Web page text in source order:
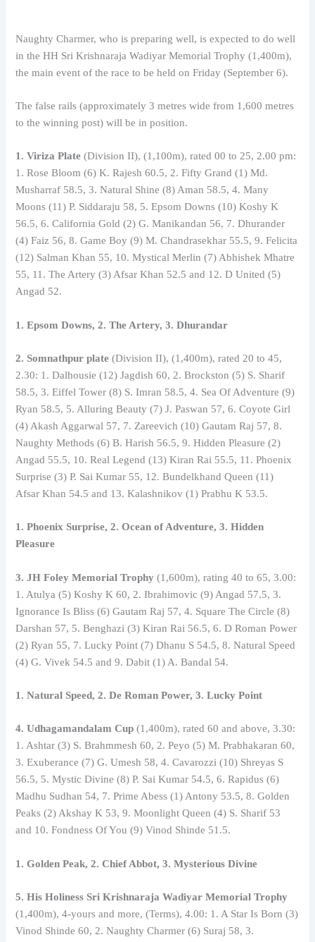
Naughty Charmer, who is preparing well, is expected to do well
in the HH Sri Krishnaraja Wadiyar Memorial Trophy (1,400m),
the main event of the race to be held on Friday (September 6).
The false rails (approximately 3 metres wide from 1,600 metres
to the winning post) will be in position.
1. Viriza Plate (Division II), (1,100m), rated 00 to 25, 2.00 pm:
1. Rose Bloom (6) K. Rajesh 60.5, 2. Fifty Grand (1) Md.
Musharraf 58.5, 3. Natural Shine (8) Aman 58.5, 4. Many
Moons (11) P. Siddaraju 58, 5. Epsom Downs (10) Koshy K
56.5, 6. California Gold (2) G. Manikandan 56, 7. Dhurander
(4) Faiz 56, 8. Game Boy (9) M. Chandrasekhar 55.5, 9. Felicita
(12) Salman Khan 55, 10. Mystical Merlin (7) Abhishek Mhatre
55, 11. The Artery (3) Afsar Khan 52.5 and 12. D United (5)
Angad 52.
1. Epsom Downs, 2. The Artery, 3. Dhurandar
2. Somnathpur plate (Division II), (1,400m), rated 20 to 45,
2.30: 1. Dalhousie (12) Jagdish 60, 2. Brockston (5) S. Sharif
58.5, 3. Eiffel Tower (8) S. Imran 58.5, 4. Sea Of Adventure (9)
Ryan 58.5, 5. Alluring Beauty (7) J. Paswan 57, 6. Coyote Girl
(4) Akash Aggarwal 57, 7. Zareevich (10) Gautam Raj 57, 8.
Naughty Methods (6) B. Harish 56.5, 9. Hidden Pleasure (2)
Angad 55.5, 10. Real Legend (13) Kiran Rai 55.5, 11. Phoenix
Surprise (3) P. Sai Kumar 55, 12. Bundelkhand Queen (11)
Afsar Khan 54.5 and 13. Kalashnikov (1) Prabhu K 53.5.
1. Phoenix Surprise, 2. Ocean of Adventure, 3. Hidden
Pleasure
3. JH Foley Memorial Trophy (1,600m), rating 40 to 65, 3.00:
1. Atulya (5) Koshy K 60, 2. Ibrahimovic (9) Angad 57.5, 3.
Ignorance Is Bliss (6) Gautam Raj 57, 4. Square The Circle (8)
Darshan 57, 5. Benghazi (3) Kiran Rai 56.5, 6. D Roman Power
(2) Ryan 55, 7. Lucky Point (7) Dhanu S 54.5, 8. Natural Speed ​​
(4) G. Vivek 54.5 and 9. Dabit (1) A. Bandal 54.
1. Natural Speed, 2. De Roman Power, 3. Lucky Point
4. Udhagamandalam Cup (1,400m), rated 60 and above, 3.30:
1. Ashtar (3) S. Brahmmesh 60, 2. Peyo (5) M. Prabhakaran 60,
3. Exuberance (7) G. Umesh 58, 4. Cavarozzi (10) Shreyas S
56.5, 5. Mystic Divine (8) P. Sai Kumar 54.5, 6. Rapidus (6)
Madhu Sudhan 54, 7. Prime Abess (1) Antony 53.5, 8. Golden
Peaks (2) Akshay K 53, 9. Moonlight Queen (4) S. Sharif 53
and 10. Fondness Of You (9) Vinod Shinde 51.5.
1. Golden Peak, 2. Chief Abbot, 3. Mysterious Divine
5. His Holiness Sri Krishnaraja Wadiyar Memorial Trophy
(1,400m), 4-yours and more, (Terms), 4.00: 1. A Star Is Born (3)
Vinod Shinde 60, 2. Naughty Charmer (6) Suraj 58, 3.